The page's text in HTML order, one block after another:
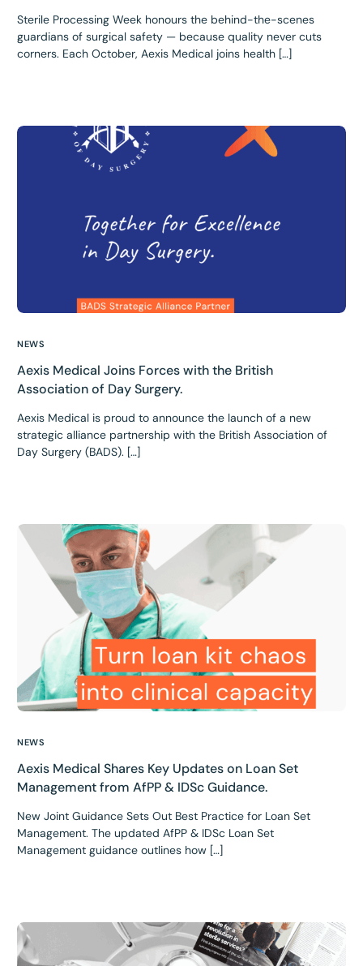
Sterile Processing Week honours the behind-the-scenes
guardians of surgical safety — because quality never cuts
corners. Each October, Aexis Medical joins health […]
NEWS
Aexis Medical Joins Forces with the British
Association of Day Surgery.
Aexis Medical is proud to announce the launch of a new
strategic alliance partnership with the British Association of
Day Surgery (BADS). […]
NEWS
Aexis Medical Shares Key Updates on Loan Set
Management from AfPP & IDSc Guidance.
New Joint Guidance Sets Out Best Practice for Loan Set
Management. The updated AfPP & IDSc Loan Set
Management guidance outlines how […]